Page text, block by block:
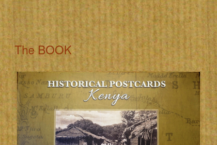
The BOOK